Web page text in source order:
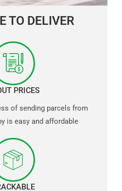
TO DELIVER
PRICES
of sending parcels from
is easy and affordable